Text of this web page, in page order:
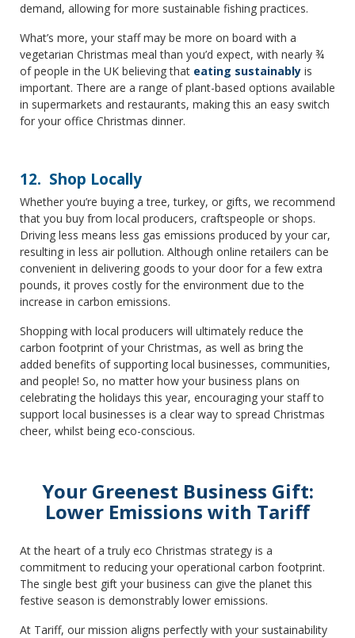
demand, allowing for more sustainable fishing practices.
What’s more, your staff may be more on board with a
vegetarian Christmas meal than you’d expect, with nearly ¾
of people in the UK believing that eating sustainably is
important. There are a range of plant-based options available
in supermarkets and restaurants, making this an easy switch
for your office Christmas dinner.
12. Shop Locally
Whether you’re buying a tree, turkey, or gifts, we recommend
that you buy from local producers, craftspeople or shops.
Driving less means less gas emissions produced by your car,
resulting in less air pollution. Although online retailers can be
convenient in delivering goods to your door for a few extra
pounds, it proves costly for the environment due to the
increase in carbon emissions.
Shopping with local producers will ultimately reduce the
carbon footprint of your Christmas, as well as bring the
added benefits of supporting local businesses, communities,
and people! So, no matter how your business plans on
celebrating the holidays this year, encouraging your staff to
support local businesses is a clear way to spread Christmas
cheer, whilst being eco-conscious.
Your Greenest Business Gift:
Lower Emissions with Tariff
At the heart of a truly eco Christmas strategy is a
commitment to reducing your operational carbon footprint.
The single best gift your business can give the planet this
festive season is demonstrably lower emissions.
At Tariff, our mission aligns perfectly with your sustainability